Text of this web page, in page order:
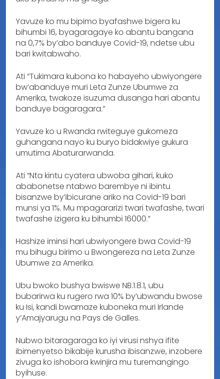
Yavuze ko mu bipimo byafashwe bigera ku
bihumbi 16, byagaragaye ko abantu bangana
na 0,7% by’abo banduye Covid-19, ndetse ubu
bari kwitabwaho.
Ati “Tukimara kubona ko habayeho ubwiyongere
bw’abanduye muri Leta Zunze Ubumwe za
Amerika, twakoze isuzuma dusanga hari abantu
banduye bagaragara.”
Yavuze ko u Rwanda rwiteguye gukomeza
guhangana nayo ku buryo bidakwiye gukura
umutima Abaturarwanda.
Ati “Nta kintu cyatera ubwoba gihari, kuko
ababonetse ntabwo barembye ni ibintu
bisanzwe by’ibicurane ariko na Covid-19 bari
munsi ya 1%. Mu mpagararizi twari twafashe, twari
twafashe izigera ku bihumbi 16000.”
Hashize iminsi hari ubwiyongere bwa Covid-19
mu bihugu birimo u Bwongereza na Leta Zunze
Ubumwe za Amerika.
Ubu bwoko bushya bwiswe NB.1.8.1, ubu
bubarirwa ku rugero rwa 10% by’ubwandu bwose
ku Isi, kandi bwamaze kuboneka muri Irlande
y’Amajyarugu na Pays de Galles.
Nubwo bitaragaraga ko iyi virusi nshya ifite
ibimenyetso bikabije kurusha ibisanzwe, inzobere
zivuga ko ishobora kwinjira mu turemangingo
byihuse.